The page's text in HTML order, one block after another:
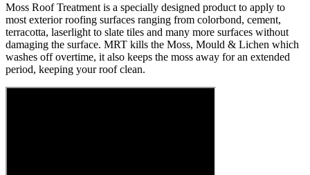
Moss Roof Treatment is a specially designed product to apply to
most exterior roofing surfaces ranging from colorbond, cement,
terracotta, laserlight to slate tiles and many more surfaces without
damaging the surface. MRT kills the Moss, Mould & Lichen which
washes off overtime, it also keeps the moss away for an extended
period, keeping your roof clean.